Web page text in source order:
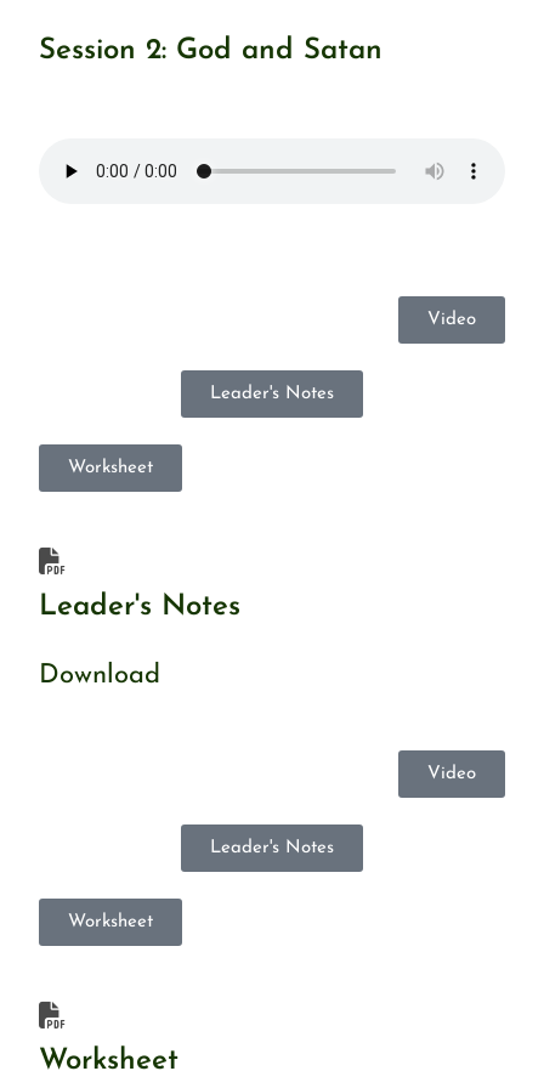
Session 2: God and Satan
Video
Leader's Notes
Worksheet
Leader's Notes
Download
Video
Leader's Notes
Worksheet
Worksheet